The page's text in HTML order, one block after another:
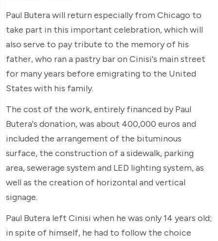
Paul Butera will return especially from Chicago to
take part in this important celebration, which will
also serve to pay tribute to the memory of his
father, who ran a pastry bar on Cinisi's main street
for many years before emigrating to the United
States with his family.
The cost of the work, entirely financed by Paul
Butera's donation, was about 400,000 euros and
included the arrangement of the bituminous
surface, the construction of a sidewalk, parking
area, sewerage system and LED lighting system, as
well as the creation of horizontal and vertical
signage.
Paul Butera left Cinisi when he was only 14 years old;
in spite of himself, he had to follow the choice